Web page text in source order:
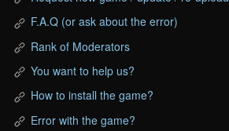
F.A.Q (or ask about the error)
Rank of Moderators
You want to help us?
How to install the game?
Error with the game?